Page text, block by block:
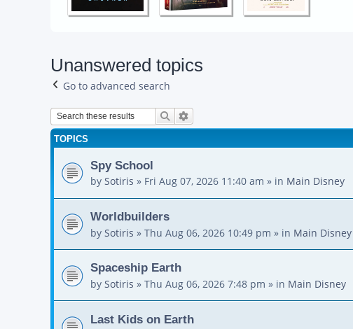
Unanswered topics
Go to advanced search
Search
TOPICS
Spy School
by Sotiris » Fri Aug 07, 2026 11:40 am » in Main Disney
Worldbuilders
by Sotiris » Thu Aug 06, 2026 10:49 pm » in Main Disney
Spaceship Earth
by Sotiris » Thu Aug 06, 2026 7:48 pm » in Main Disney
Last Kids on Earth